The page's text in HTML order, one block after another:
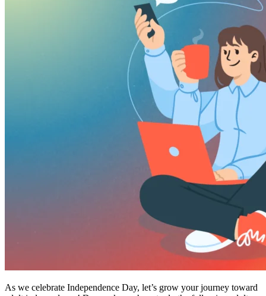
As we celebrate Independence Day, let’s grow your journey toward